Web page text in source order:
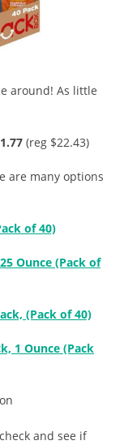
around! As little
(reg $22.43)
are many options
of 40)
Ounce (Pack of
(Pack of 40)
1 Ounce (Pack
and see if